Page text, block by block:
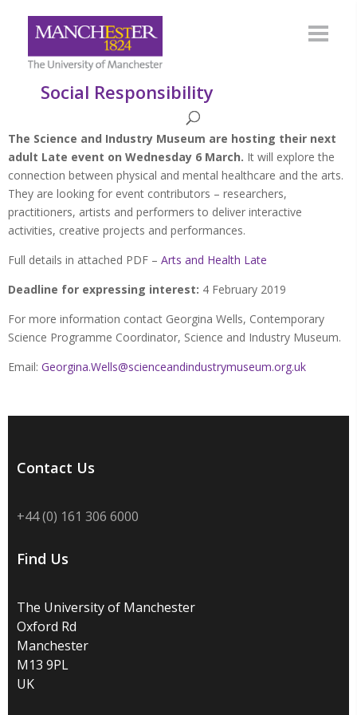
Social Responsibility
The Science and Industry Museum are hosting their next
adult Late event on Wednesday 6 March. It will explore the
connection between physical and mental healthcare and the arts.
They are looking for event contributors – researchers,
practitioners, artists and performers to deliver interactive
activities, creative projects and performances.
Full details in attached PDF – Arts and Health Late
Deadline for expressing interest: 4 February 2019
For more information contact Georgina Wells, Contemporary
Science Programme Coordinator, Science and Industry Museum.
Email: Georgina.Wells@scienceandindustrymuseum.org.uk
Contact Us
+44 (0) 161 306 6000
Find Us
The University of Manchester
Oxford Rd
Manchester
M13 9PL
UK